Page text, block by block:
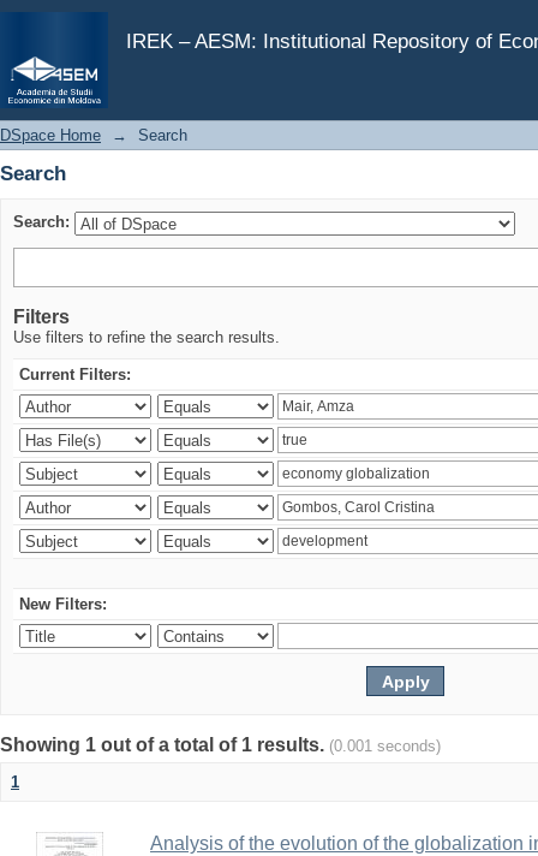
IREK – AESM: Institutional Repository of
Search
DSpace Home → Search
Search
Search:
Filters
Use filters to refine the search results.
Current Filters:
New Filters:
Showing 1 out of a total of 1 results. (0.001 seconds)
1
Analysis of the evolution of the globalization